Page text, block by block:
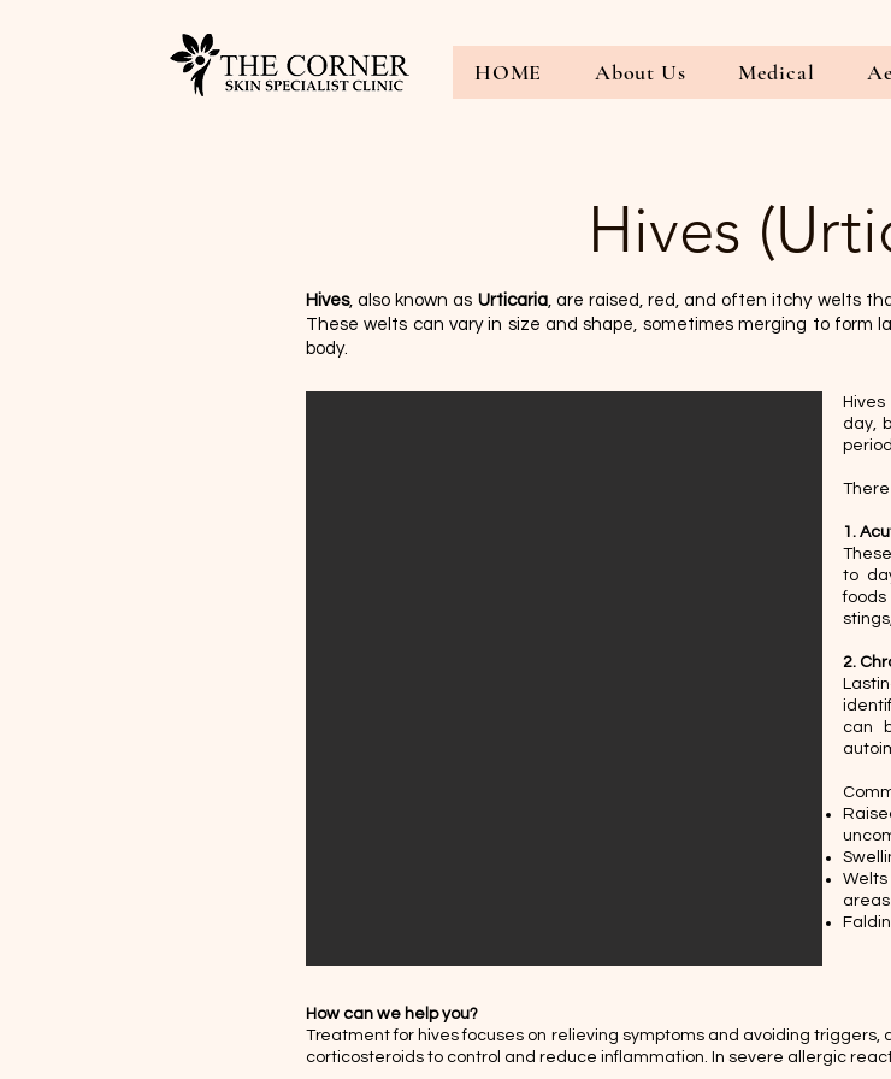
HOME About Us Medical
Hives
Hives, also known as Urticaria, are raised, red, and often itchy welts
These welts can vary in size and shape, sometimes merging to form
body.
day,
1.
to
foods
2.
can
How can we help you?
Treatment for hives focuses on relieving symptoms and avoiding
corticosteroids to control and reduce inflammation. In severe allergic